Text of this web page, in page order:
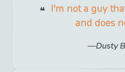
I'm not a guy
and does
Dusty